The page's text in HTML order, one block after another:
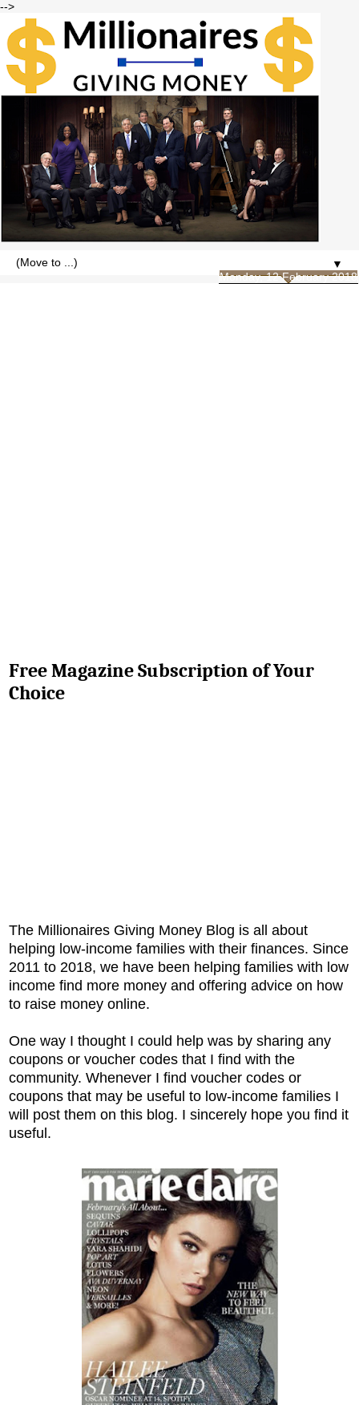
-->
▼
Monday, 12 February 2018
Free Magazine Subscription of Your
Choice
The Millionaires Giving Money Blog is all about
helping low-income families with their finances. Since
2011 to 2018, we have been helping families with low
income find more money and offering advice on how
to raise money online.
One way I thought I could help was by sharing any
coupons or voucher codes that I find with the
community. Whenever I find voucher codes or
coupons that may be useful to low-income families I
will post them on this blog. I sincerely hope you find it
useful.